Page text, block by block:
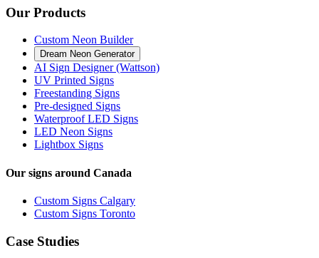
Our Products
Custom Neon Builder
Dream Neon Generator
AI Sign Designer (Wattson)
UV Printed Signs
Freestanding Signs
Pre-designed Signs
Waterproof LED Signs
LED Neon Signs
Lightbox Signs
Our signs around Canada
Custom Signs Calgary
Custom Signs Toronto
Case Studies